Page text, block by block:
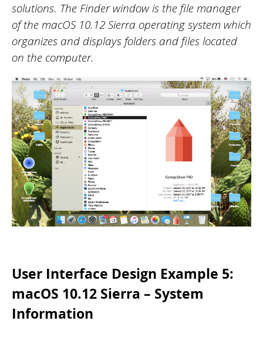
solutions. The Finder window is the file manager
of the macOS 10.12 Sierra operating system which
organizes and displays folders and files located
on the computer.
User Interface Design Example 5:
macOS 10.12 Sierra – System
Information